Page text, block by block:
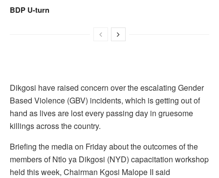
BDP U-turn
Dikgosi have raised concern over the escalating Gender
Based Violence (GBV) incidents, which is getting out of
hand as lives are lost every passing day in gruesome
killings across the country.
Briefing the media on Friday about the outcomes of the
members of Ntlo ya Dikgosi (NYD) capacitation workshop
held this week, Chairman Kgosi Malope II said